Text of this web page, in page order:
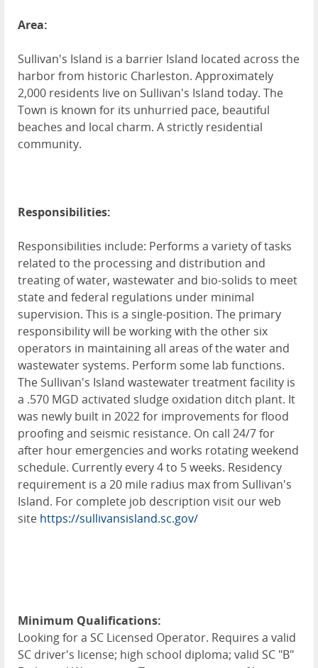
Area:
Sullivan's Island is a barrier Island located across the
harbor from historic Charleston. Approximately
2,000 residents live on Sullivan's Island today. The
Town is known for its unhurried pace, beautiful
beaches and local charm. A strictly residential
community.
Responsibilities:
Responsibilities include: Performs a variety of tasks
related to the processing and distribution and
treating of water, wastewater and bio-solids to meet
state and federal regulations under minimal
supervision. This is a single-position. The primary
responsibility will be working with the other six
operators in maintaining all areas of the water and
wastewater systems. Perform some lab functions.
The Sullivan's Island wastewater treatment facility is
a .570 MGD activated sludge oxidation ditch plant. It
was newly built in 2022 for improvements for flood
proofing and seismic resistance. On call 24/7 for
after hour emergencies and works rotating weekend
schedule. Currently every 4 to 5 weeks. Residency
requirement is a 20 mile radius max from Sullivan's
Island. For complete job description visit our web
site https://sullivansisland.sc.gov/
Minimum Qualifications:
Looking for a SC Licensed Operator. Requires a valid
SC driver's license; high school diploma; valid SC "B"